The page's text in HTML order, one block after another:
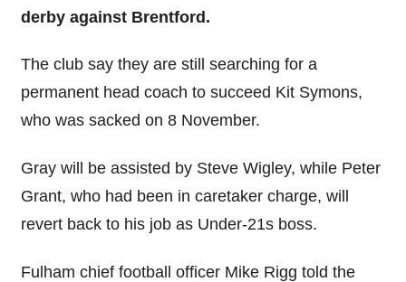
derby against Brentford.
The club say they are still searching for a
permanent head coach to succeed Kit Symons,
who was sacked on 8 November.
Gray will be assisted by Steve Wigley, while Peter
Grant, who had been in caretaker charge, will
revert back to his job as Under-21s boss.
Fulham chief football officer Mike Rigg told the